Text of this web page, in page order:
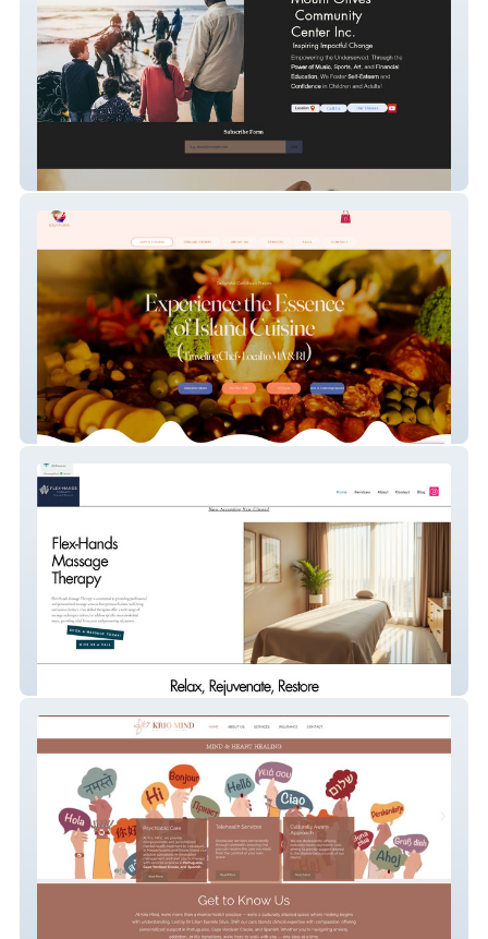
MOCC Center
Izzy's Fusion
Flex Hands Massage Therapy
Krio Mind Psychotherapy